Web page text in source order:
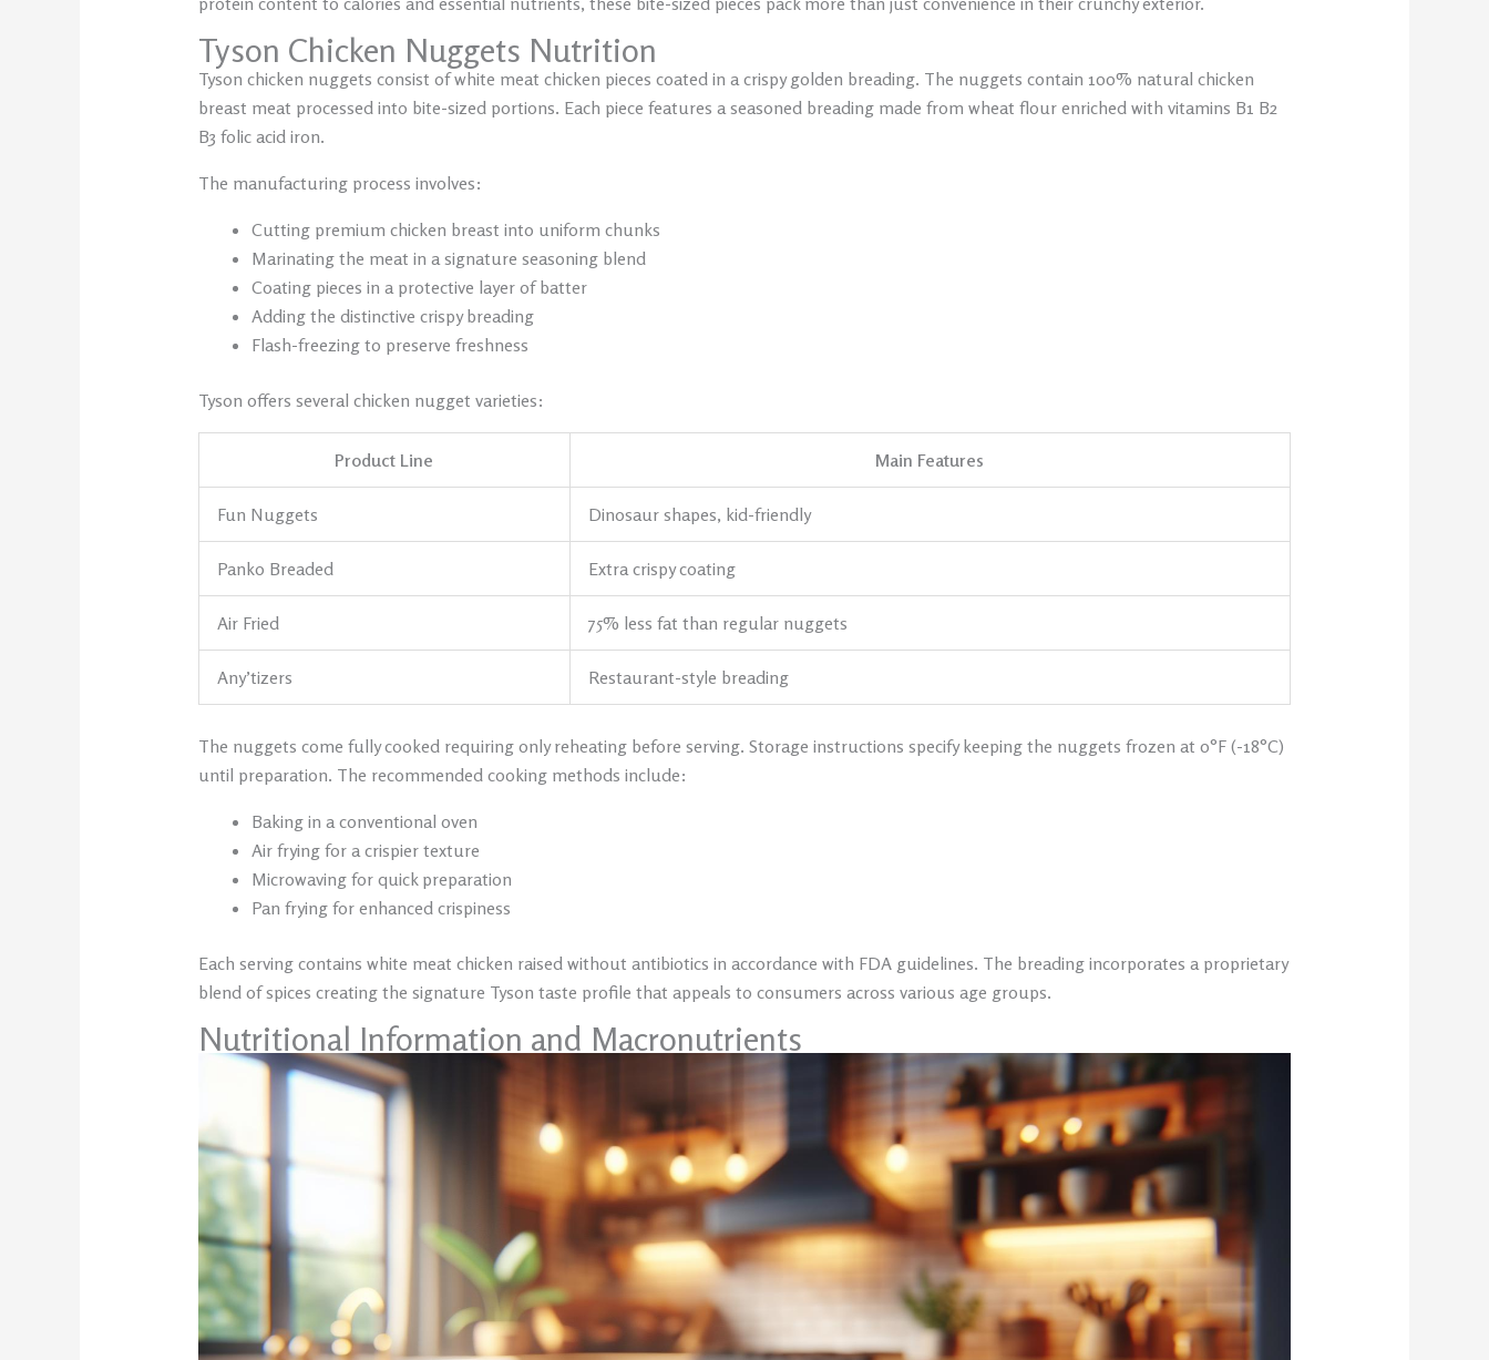
Tyson Chicken Nuggets Nutrition
Tyson chicken nuggets consist of white meat chicken pieces coated in a crispy golden breading. The nuggets contain 100% natural chicken
breast meat processed into bite-sized portions. Each piece features a seasoned breading made from wheat flour enriched with vitamins B1 B2
B3 folic acid iron.
The manufacturing process involves:
Cutting premium chicken breast into uniform chunks
Marinating the meat in a signature seasoning blend
Coating pieces in a protective layer of batter
Adding the distinctive crispy breading
Flash-freezing to preserve freshness
Tyson offers several chicken nugget varieties:
Product Line Main Features
Fun Nuggets Dinosaur shapes, kid-friendly
Panko Breaded Extra crispy coating
Air Fried 75% less fat than regular nuggets
Any’tizers Restaurant-style breading
The nuggets come fully cooked requiring only reheating before serving. Storage instructions specify keeping the nuggets frozen at 0°F (-18°C)
until preparation. The recommended cooking methods include:
Baking in a conventional oven
Air frying for a crispier texture
Microwaving for quick preparation
Pan frying for enhanced crispiness
Each serving contains white meat chicken raised without antibiotics in accordance with FDA guidelines. The breading incorporates a proprietary
blend of spices creating the signature Tyson taste profile that appeals to consumers across various age groups.
Nutritional Information and Macronutrients